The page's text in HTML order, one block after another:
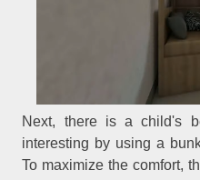
Next, there is a child's
interesting by using a
To maximize the comfort,